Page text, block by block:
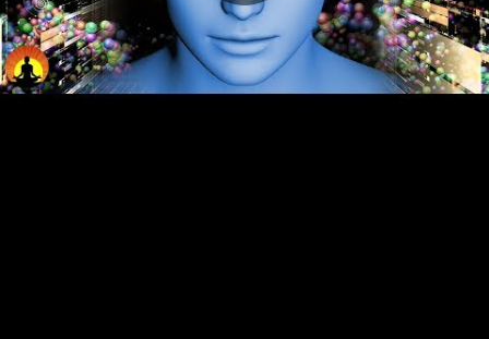
Video